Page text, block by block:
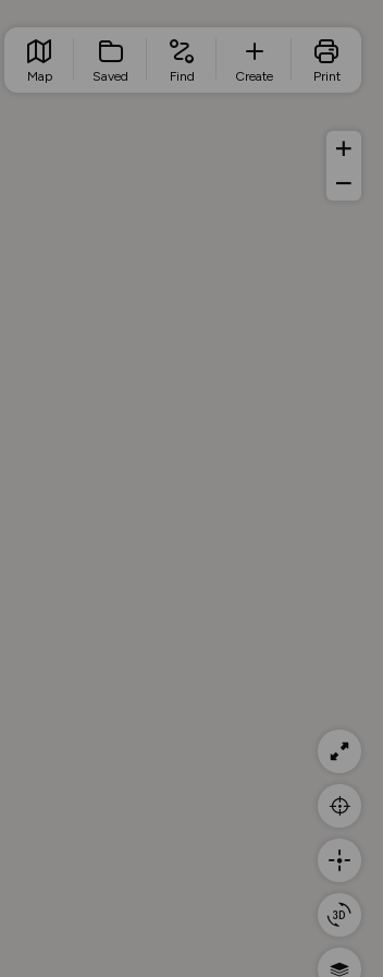
Map Saved Find Create Print